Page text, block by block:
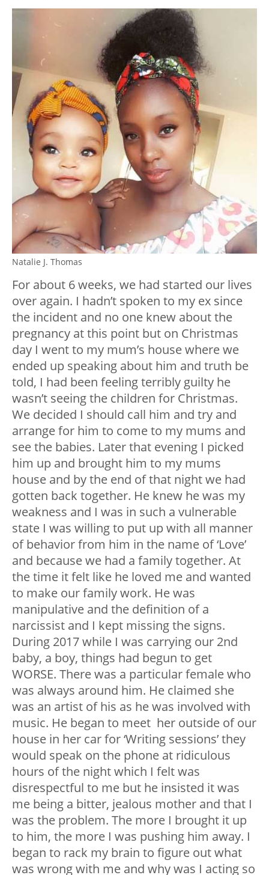
Natalie J. Thomas
For about 6 weeks, we had started our lives
over again. I hadn’t spoken to my ex since
the incident and no one knew about the
pregnancy at this point but on Christmas
day I went to my mum’s house where we
ended up speaking about him and truth be
told, I had been feeling terribly guilty he
wasn’t seeing the children for Christmas.
We decided I should call him and try and
arrange for him to come to my mums and
see the babies. Later that evening I picked
him up and brought him to my mums
house and by the end of that night we had
gotten back together. He knew he was my
weakness and I was in such a vulnerable
state I was willing to put up with all manner
of behavior from him in the name of ‘Love’
and because we had a family together. At
the time it felt like he loved me and wanted
to make our family work. He was
manipulative and the definition of a
narcissist and I kept missing the signs.
During 2017 while I was carrying our 2nd
baby, a boy, things had begun to get
WORSE. There was a particular female who
was always around him. He claimed she
was an artist of his as he was involved with
music. He began to meet her outside of our
house in her car for ‘Writing sessions’ they
would speak on the phone at ridiculous
hours of the night which I felt was
disrespectful to me but he insisted it was
me being a bitter, jealous mother and that I
was the problem. The more I brought it up
to him, the more I was pushing him away. I
began to rack my brain to figure out what
was wrong with me and why was I acting so